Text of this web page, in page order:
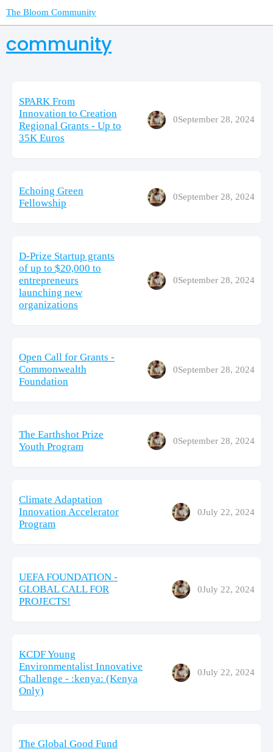
The Bloom Community
community
SPARK From
Innovation to Creation
Regional Grants - Up to
35K Euros
0September 28, 2024
Echoing Green
Fellowship
0September 28, 2024
D-Prize Startup grants
of up to $20,000 to
entrepreneurs
launching new
organizations
0September 28, 2024
Open Call for Grants -
Commonwealth
Foundation
0September 28, 2024
The Earthshot Prize
Youth Program
0September 28, 2024
Climate Adaptation
Innovation Accelerator
Program
0July 22, 2024
UEFA FOUNDATION -
GLOBAL CALL FOR
PROJECTS!
0July 22, 2024
KCDF Young
Environmentalist Innovative
Challenge - :kenya: (Kenya
Only)
0July 22, 2024
The Global Good Fund